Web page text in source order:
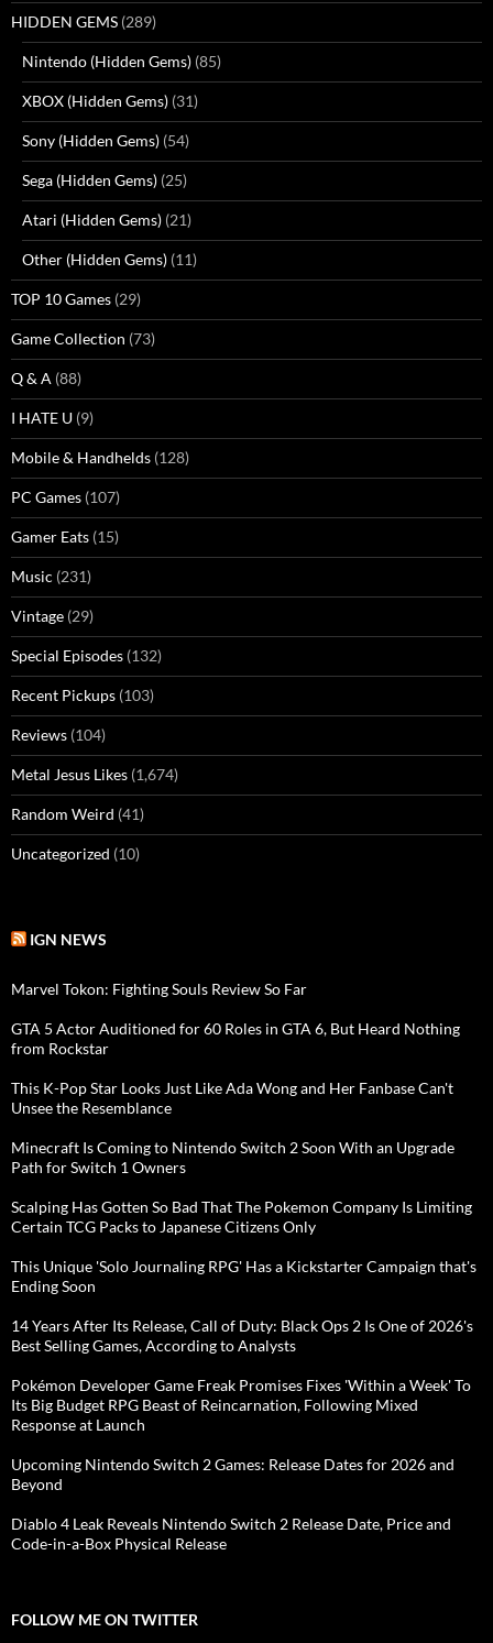
HIDDEN GEMS (289)
Nintendo (Hidden Gems) (85)
XBOX (Hidden Gems) (31)
Sony (Hidden Gems) (54)
Sega (Hidden Gems) (25)
Atari (Hidden Gems) (21)
Other (Hidden Gems) (11)
TOP 10 Games (29)
Game Collection (73)
Q & A (88)
I HATE U (9)
Mobile & Handhelds (128)
PC Games (107)
Gamer Eats (15)
Music (231)
Vintage (29)
Special Episodes (132)
Recent Pickups (103)
Reviews (104)
Metal Jesus Likes (1,674)
Random Weird (41)
Uncategorized (10)
IGN NEWS
Marvel Tokon: Fighting Souls Review So Far
GTA 5 Actor Auditioned for 60 Roles in GTA 6, But Heard Nothing
from Rockstar
This K-Pop Star Looks Just Like Ada Wong and Her Fanbase Can't
Unsee the Resemblance
Minecraft Is Coming to Nintendo Switch 2 Soon With an Upgrade
Path for Switch 1 Owners
Scalping Has Gotten So Bad That The Pokemon Company Is Limiting
Certain TCG Packs to Japanese Citizens Only
This Unique 'Solo Journaling RPG' Has a Kickstarter Campaign that's
Ending Soon
14 Years After Its Release, Call of Duty: Black Ops 2 Is One of 2026's
Best Selling Games, According to Analysts
Pokémon Developer Game Freak Promises Fixes 'Within a Week' To
Its Big Budget RPG Beast of Reincarnation, Following Mixed
Response at Launch
Upcoming Nintendo Switch 2 Games: Release Dates for 2026 and
Beyond
Diablo 4 Leak Reveals Nintendo Switch 2 Release Date, Price and
Code-in-a-Box Physical Release
FOLLOW ME ON TWITTER